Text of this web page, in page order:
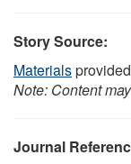
Story Source:
Materials
Note: Content
Journal